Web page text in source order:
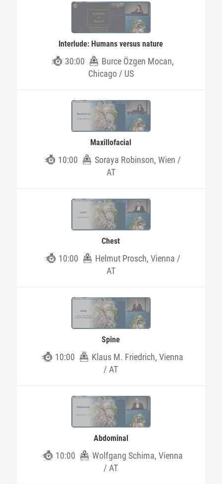
Interlude: Humans versus nature
30:00
Burce Özgen Mocan,
Chicago / US
Maxillofacial
10:00
Soraya Robinson, Wien /
AT
Chest
10:00
Helmut Prosch, Vienna /
AT
Spine
10:00
Klaus M. Friedrich, Vienna
/ AT
Abdominal
10:00
Wolfgang Schima, Vienna
/ AT